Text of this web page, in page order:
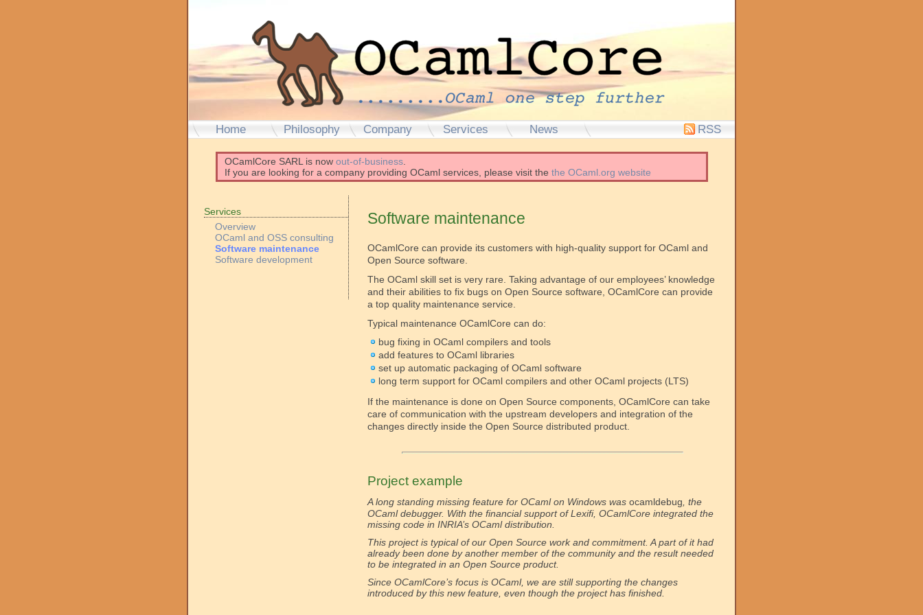
RSS
Home Philosophy Company Services News
OCamlCore SARL is now out-of-business.
If you are looking for a company providing OCaml services, please visit the the OCaml.org website
Software maintenance
OCamlCore can provide its customers with high-quality support for OCaml and
Open Source software.
The OCaml skill set is very rare. Taking advantage of our employees’ knowledge
and their abilities to fix bugs on Open Source software, OCamlCore can provide
a top quality maintenance service.
Typical maintenance OCamlCore can do:
bug fixing in OCaml compilers and tools
add features to OCaml libraries
set up automatic packaging of OCaml software
long term support for OCaml compilers and other OCaml projects (LTS)
If the maintenance is done on Open Source components, OCamlCore can take
care of communication with the upstream developers and integration of the
changes directly inside the Open Source distributed product.
Project example
A long standing missing feature for OCaml on Windows was ocamldebug , the
OCaml debugger. With the financial support of Lexifi, OCamlCore integrated the
missing code in INRIA’s OCaml distribution.
This project is typical of our Open Source work and commitment. A part of it had
already been done by another member of the community and the result needed
to be integrated in an Open Source product.
Since OCamlCore’s focus is OCaml, we are still supporting the changes
introduced by this new feature, even though the project has finished.
Services
Overview
OCaml and OSS consulting
Software maintenance
Software development